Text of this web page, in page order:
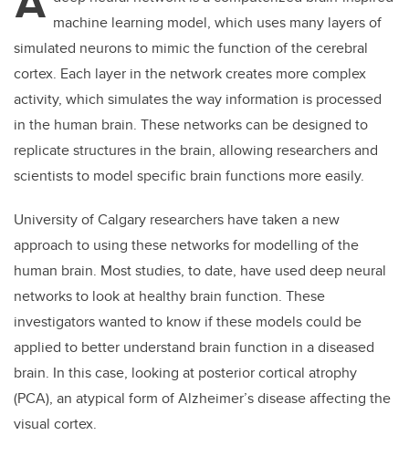
machine learning model, which uses many layers of
simulated neurons to mimic the function of the cerebral
cortex. Each layer in the network creates more complex
activity, which simulates the way information is processed
in the human brain. These networks can be designed to
replicate structures in the brain, allowing researchers and
scientists to model specific brain functions more easily.
University of Calgary researchers have taken a new
approach to using these networks for modelling of the
human brain. Most studies, to date, have used deep neural
networks to look at healthy brain function. These
investigators wanted to know if these models could be
applied to better understand brain function in a diseased
brain. In this case, looking at posterior cortical atrophy
(PCA), an atypical form of Alzheimer’s disease affecting the
visual cortex.